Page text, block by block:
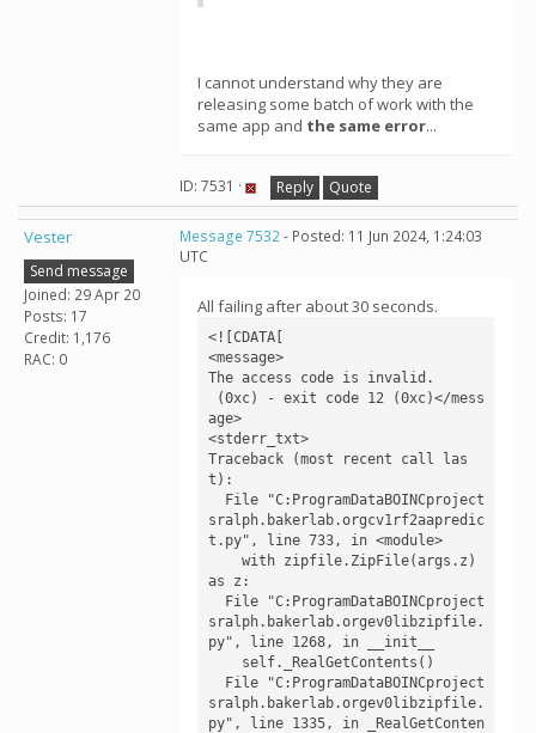
I cannot understand why they are
releasing some batch of work with the
same app and the same error...
ID: 7531 · Reply Quote
Vester
Send message
Joined: 29 Apr 20
Posts: 17
Credit: 1,176
RAC: 0
Message 7532- Posted: 11 Jun 2024, 1:24:03
UTC
All failing after about 30 seconds.
<![CDATA[
<message>
The access code is invalid.
age>
<stderr_txt>
Traceback (most recent call las
t):
sralph.bakerlab.orgcv1rf2aapredic
t.py", line 733, in <module>
as z:
sralph.bakerlab.orgev0libzipfile.
py", line 1268, in __init__
sralph.bakerlab.orgev0libzipfile.
py", line 1335, in _RealGetConten